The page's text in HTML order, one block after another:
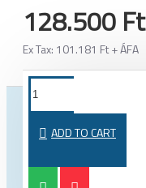
128.500 Ft
Ex Tax: 101.181 Ft + ÁFA
ADD TO CART